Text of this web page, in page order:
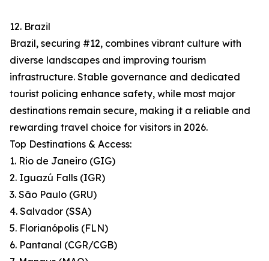
12. Brazil
Brazil, securing #12, combines vibrant culture with
diverse landscapes and improving tourism
infrastructure. Stable governance and dedicated
tourist policing enhance safety, while most major
destinations remain secure, making it a reliable and
rewarding travel choice for visitors in 2026.
Top Destinations & Access:
1. Rio de Janeiro (GIG)
2. Iguazú Falls (IGR)
3. São Paulo (GRU)
4. Salvador (SSA)
5. Florianópolis (FLN)
6. Pantanal (CGR/CGB)